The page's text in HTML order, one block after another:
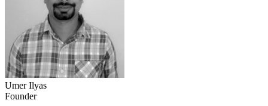
Umer Ilyas
Founder